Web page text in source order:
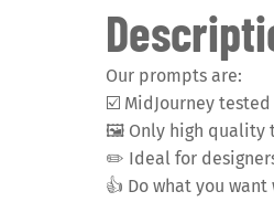
Our prompts are:
☑️ MidJourney
🖼️ Only high quality
✏️ Ideal for
👍 Do what you